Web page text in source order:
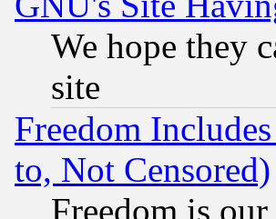
We hope they
site
Freedom
to, Not Censored)
Freedom is